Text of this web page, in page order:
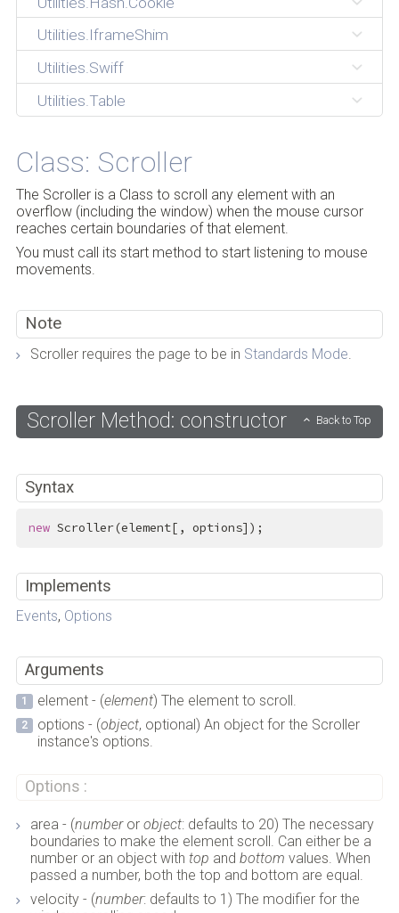
Utilities.IframeShim
Utilities.Swiff
Utilities.Table
Class: Scroller
The Scroller is a Class to scroll any element with an
overflow (including the window) when the mouse cursor
reaches certain boundaries of that element.
You must call its start method to start listening to mouse
movements.
Note
Scroller requires the page to be in Standards Mode
Scroller Method: constructor Back to Top
Syntax
new Scroller(element[, options]);
Implements
Events, Options
Arguments
element - (element) The element to scroll.
options - (object, optional) An object for the Scroller
instance's options.
Options :
area - (numberor object: defaults to 20) The necessary
boundaries to make the element scroll. Can either be a
number or an object with top and bottom values. When
passed a number, both the top and bottom are equal.
velocity - (number: defaults to 1) The modifier for the